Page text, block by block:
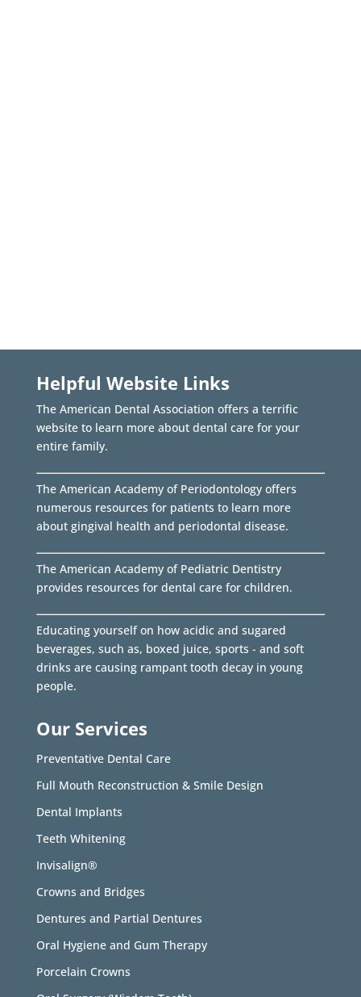
Helpful Website Links
The American Dental Association offers a terrific
website to learn more about dental care for your
entire family.
The American Academy of Periodontology offers
numerous resources for patients to learn more
about gingival health and periodontal disease.
The American Academy of Pediatric Dentistry
provides resources for dental care for children.
Educating yourself on how acidic and sugared
beverages, such as, boxed juice, sports - and soft
drinks are causing rampant tooth decay in young
people.
Our Services
Preventative Dental Care
Full Mouth Reconstruction & Smile Design
Dental Implants
Teeth Whitening
Invisalign®
Crowns and Bridges
Dentures and Partial Dentures
Oral Hygiene and Gum Therapy
Porcelain Crowns